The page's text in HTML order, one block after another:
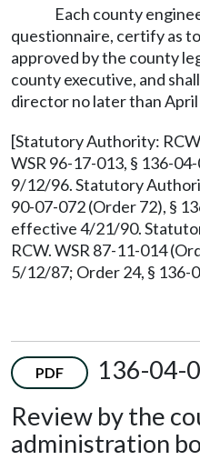
Each county
questionnaire, certify as
approved by the county
county executive, and
director no later than April
[Statutory Authority: RCW
WSR 96-17-013, § 136-
9/12/96. Statutory
90-07-072 (Order 72), §
effective 4/21/90.
RCW. WSR 87-11-014
5/12/87; Order 24, §
PDF
136-04-
Review by the
administration